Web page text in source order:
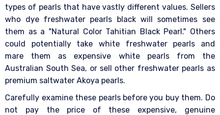
types of pearls that have vastly different values. Sellers
who dye freshwater pearls black will sometimes see
them as a "Natural Color Tahitian Black Pearl." Others
could potentially take white freshwater pearls and
mare them as expensive white pearls from the
Australian South Sea, or sell other freshwater pearls as
premium saltwater Akoya pearls.
Carefully examine these pearls before you buy them. Do
not pay the price of these expensive, genuine